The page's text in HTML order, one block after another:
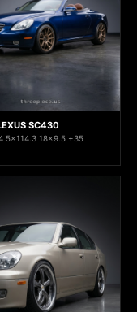
SC430
5x114.3 18x9.5 +35